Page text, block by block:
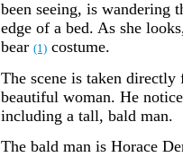
been seeing, is wandering
edge of a bed. As she
bear (1) costume.
The scene is taken
beautiful woman. He
including a tall, bald man.
The bald man is Horace